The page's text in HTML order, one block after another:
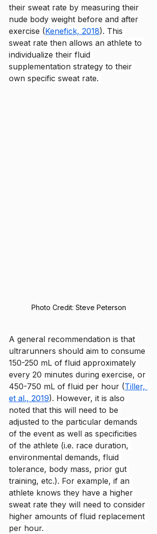
their sweat rate by measuring their
nude body weight before and after
exercise (Kenefick, 2018). This
sweat rate then allows an athlete to
individualize their fluid
supplementation strategy to their
own specific sweat rate.
Photo Credit: Steve Peterson
A general recommendation is that
ultrarunners should aim to consume
150-250 mL of fluid approximately
every 20 minutes during exercise, or
450-750 mL of fluid per hour (Tiller,
et al., 2019). However, it is also
noted that this will need to be
adjusted to the particular demands
of the event as well as specificities
of the athlete (i.e. race duration,
environmental demands, fluid
tolerance, body mass, prior gut
training, etc.). For example, if an
athlete knows they have a higher
sweat rate they will need to consider
higher amounts of fluid replacement
per hour.